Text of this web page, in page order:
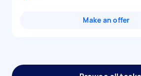
Make an offer